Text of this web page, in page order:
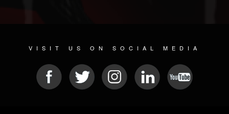
VISIT US ON SOCIAL MEDIA